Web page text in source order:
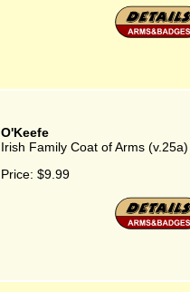
O'Keefe
Irish Family Coat of Arms
Price: $9.99